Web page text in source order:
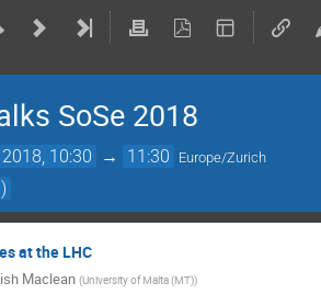
SoSe 2018
10:30 → 11:30 Europe/Zurich
at the LHC
Maclean (University of Malta (MT))